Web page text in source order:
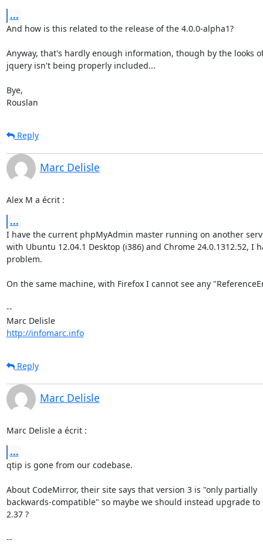
...
And how is this related to the release of the 4.0.0-alpha1?
Anyway, that's hardly enough information, though by the looks
jquery isn't being properly included...
Bye,
Rouslan
Reply
Marc Delisle
Alex M a écrit :
...
I have the current phpMyAdmin master running on another
with Ubuntu 12.04.1 Desktop (i386) and Chrome 24.0.1312.52, I
problem.
On the same machine, with Firefox I cannot see any
--
Marc Delisle
http://infomarc.info
Reply
Marc Delisle
Marc Delisle a écrit :
...
qtip is gone from our codebase.
About CodeMirror, their site says that version 3 is "only partially
backwards-compatible" so maybe we should instead upgrade
2.37 ?
--